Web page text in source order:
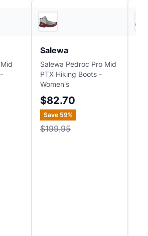
Salewa
Salewa Pedroc Pro Mid
PTX Hiking Boots -
Women's
$82.70
Save 59%
$199.95